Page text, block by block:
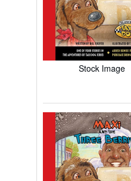
Stock Image